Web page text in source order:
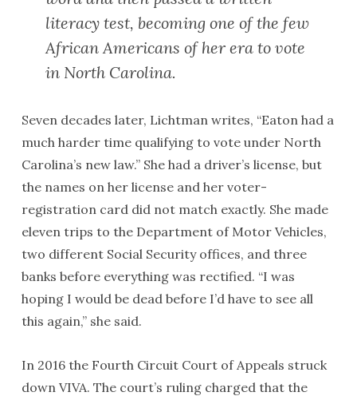
literacy test, becoming one of the few
African Americans of her era to vote
in North Carolina.
Seven decades later, Lichtman writes, “Eaton had a
much harder time qualifying to vote under North
Carolina’s new law.” She had a driver’s license, but
the names on her license and her voter-
registration card did not match exactly. She made
eleven trips to the Department of Motor Vehicles,
two different Social Security offices, and three
banks before everything was rectified. “I was
hoping I would be dead before I’d have to see all
this again,” she said.
In 2016 the Fourth Circuit Court of Appeals struck
down VIVA. The court’s ruling charged that the